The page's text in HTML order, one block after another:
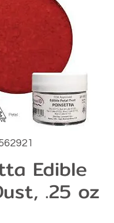
Edible
.25 oz